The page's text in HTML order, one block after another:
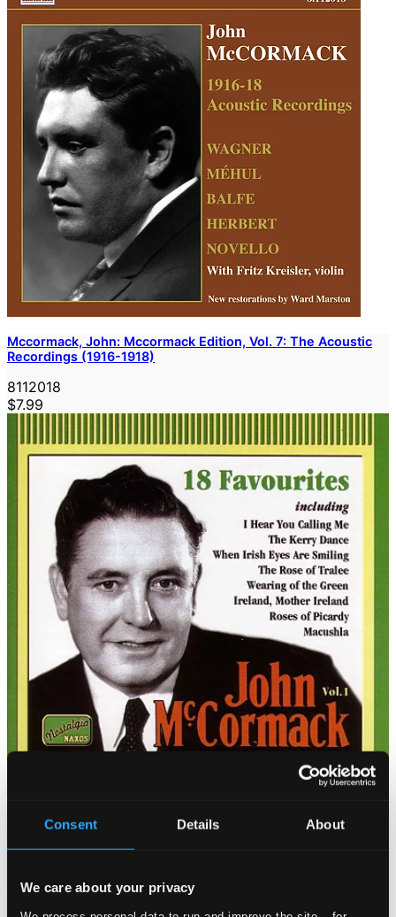
Consent Details About
We care about your privacy
Mccormack, John: Mccormack Edition, Vol. 7: The Acoustic
Recordings (1916-1918)
8112018
$7.99